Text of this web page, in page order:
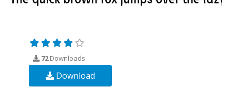
72Downloads
Download